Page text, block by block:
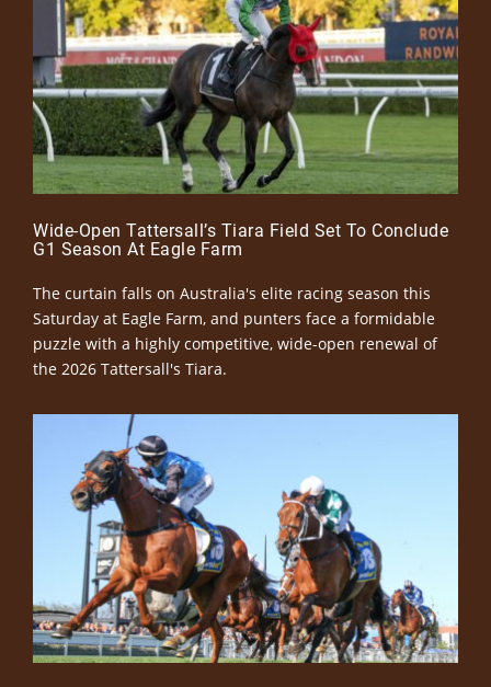
Wide-Open Tattersall’s Tiara Field Set To Conclude
G1 Season At Eagle Farm
The curtain falls on Australia's elite racing season this
Saturday at Eagle Farm, and punters face a formidable
puzzle with a highly competitive, wide-open renewal of
the 2026 Tattersall's Tiara.